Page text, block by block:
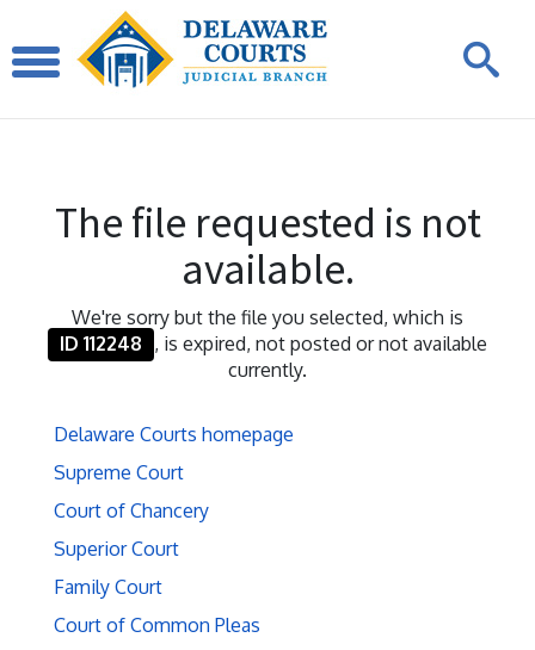
The file requested is not
available.
We're sorry but the file you selected, which is
ID 112248 , is expired, not posted or not available
currently.
Delaware Courts homepage
Supreme Court
Court of Chancery
Superior Court
Family Court
Court of Common Pleas